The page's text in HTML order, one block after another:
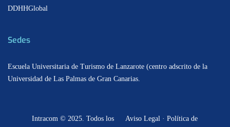
DDHHGlobal
Sedes
Escuela Universitaria de Turismo de Lanzarote (centro adscrito de la
Universidad de Las Palmas de Gran Canarias.
Intracom © 2025. Todos los Aviso Legal · Política de